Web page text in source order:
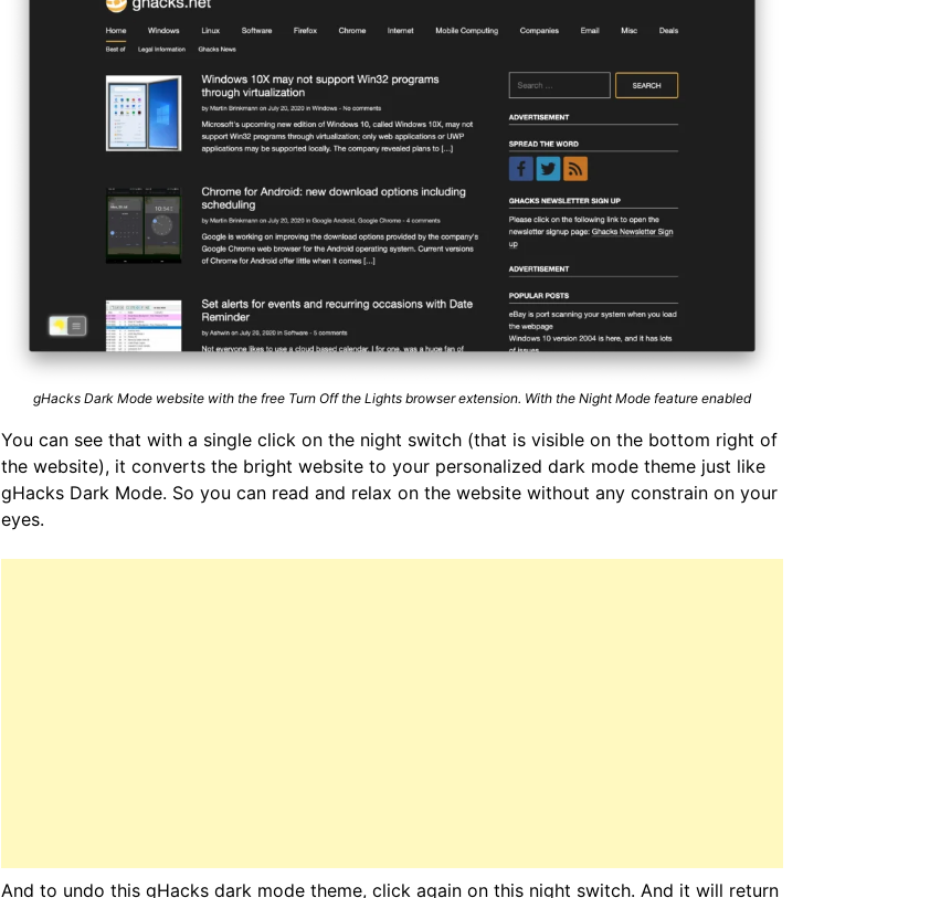
gHacks Dark Mode website with the free Turn Off the Lights browser extension. With the Night Mode feature enabled
You can see that with a single click on the night switch (that is visible on the bottom right of
the website), it converts the bright website to your personalized dark mode theme just like
gHacks Dark Mode. So you can read and relax on the website without any constrain on your
eyes.
And to undo this gHacks dark mode theme, click again on this night switch. And it will return